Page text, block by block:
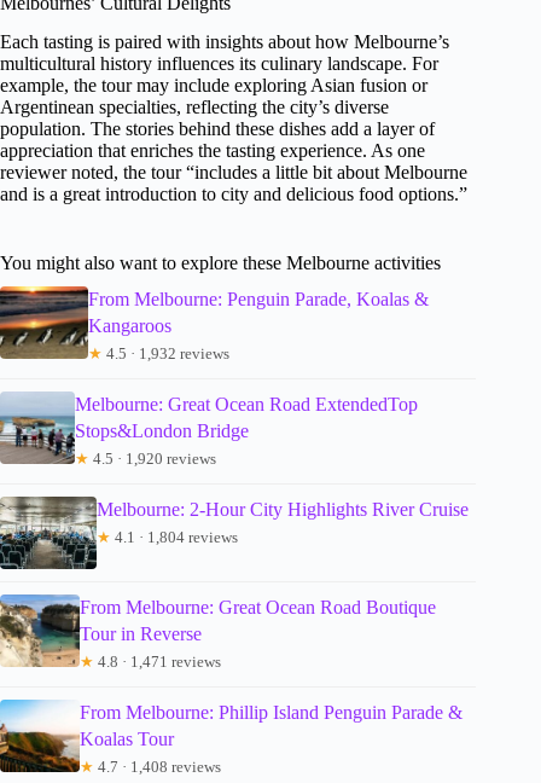
Each tasting is paired with insights about how Melbourne’s
multicultural history influences its culinary landscape. For
example, the tour may include exploring Asian fusion or
Argentinean specialties, reflecting the city’s diverse
population. The stories behind these dishes add a layer of
appreciation that enriches the tasting experience. As one
reviewer noted, the tour “includes a little bit about Melbourne
and is a great introduction to city and delicious food options.”
You might also want to explore these Melbourne activities
From Melbourne: Penguin Parade, Koalas &
Kangaroos
★ 4.5 · 1,932 reviews
Melbourne: Great Ocean Road ExtendedTop
Stops&London Bridge
★ 4.5 · 1,920 reviews
Melbourne: 2-Hour City Highlights River Cruise
★ 4.1 · 1,804 reviews
From Melbourne: Great Ocean Road Boutique
Tour in Reverse
★ 4.8 · 1,471 reviews
From Melbourne: Phillip Island Penguin Parade &
Koalas Tour
★ 4.7 · 1,408 reviews